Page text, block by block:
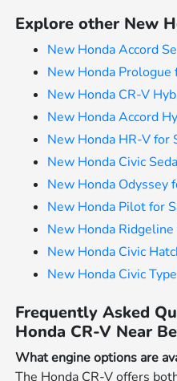
Explore other New
New Honda Accord
New Honda Prologue
New Honda CR-V
New Honda Accord
New Honda HR-V for
New Honda Civic
New Honda Odyssey
New Honda Pilot for
New Honda Ridgeline
New Honda Civic
New Honda Civic
Frequently Asked
Honda CR-V Near
What engine options are
The Honda CR-V offers